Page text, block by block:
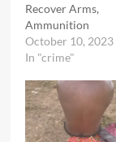
Recover Arms,
Ammunition
October 10, 2023
In "crime"